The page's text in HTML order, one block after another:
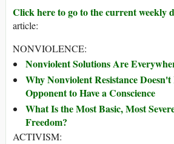
Click here to go to the current weekly
article:
NONVIOLENCE:
Nonviolent Solutions Are
Why Nonviolent Resistance
Opponent to Have a Conscience
What Is the Most Basic, Most
Freedom?
ACTIVISM: